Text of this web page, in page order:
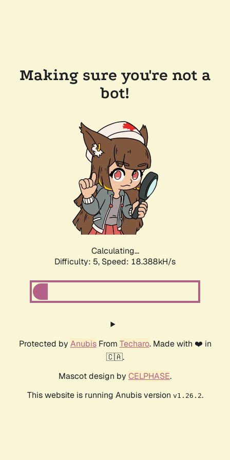
Making sure you're not a
bot!
Calculating...
Difficulty: 5, Speed: 18.388kH/s
Protected by AnubisFrom Techaro. Made with ❤️ in
🇨🇦.
Mascot design by CELPHASE.
This website is running Anubis version v1.26.2.